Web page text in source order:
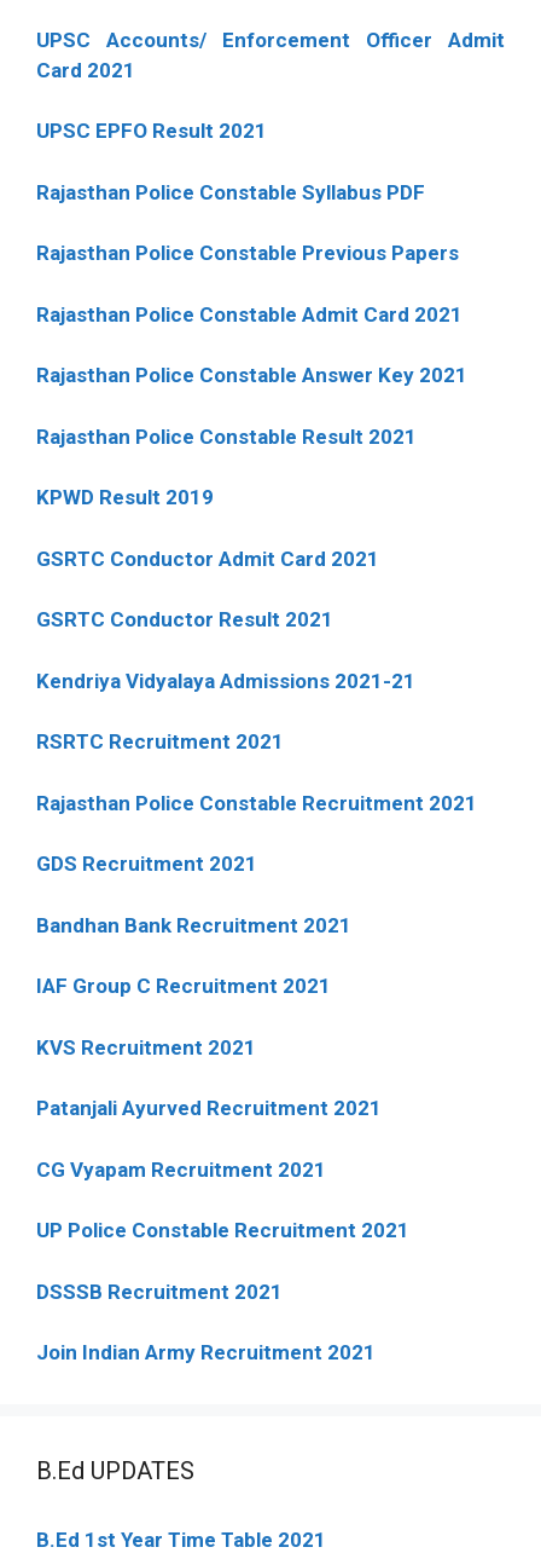
UPSC Accounts/ Enforcement Officer Admit
Card 2021
UPSC EPFO Result 2021
Rajasthan Police Constable Syllabus PDF
Rajasthan Police Constable Previous Papers
Rajasthan Police Constable Admit Card 2021
Rajasthan Police Constable Answer Key 2021
Rajasthan Police Constable Result 2021
KPWD Result 2019
GSRTC Conductor Admit Card 2021
GSRTC Conductor Result 2021
Kendriya Vidyalaya Admissions 2021-21
RSRTC Recruitment 2021
Rajasthan Police Constable Recruitment 2021
GDS Recruitment 2021
Bandhan Bank Recruitment 2021
IAF Group C Recruitment 2021
KVS Recruitment 2021
Patanjali Ayurved Recruitment 2021
CG Vyapam Recruitment 2021
UP Police Constable Recruitment 2021
DSSSB Recruitment 2021
Join Indian Army Recruitment 2021
B.Ed UPDATES
B.Ed 1st Year Time Table 2021